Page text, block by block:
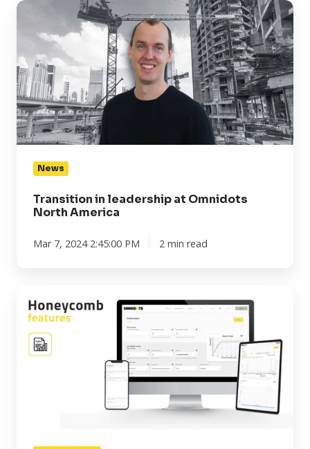
Transition
leadership
at
Omnidots
North
America
News
Transition in leadership at Omnidots
North America
Mar 7, 2024 2:45:00 PM 2 min read
features:
account